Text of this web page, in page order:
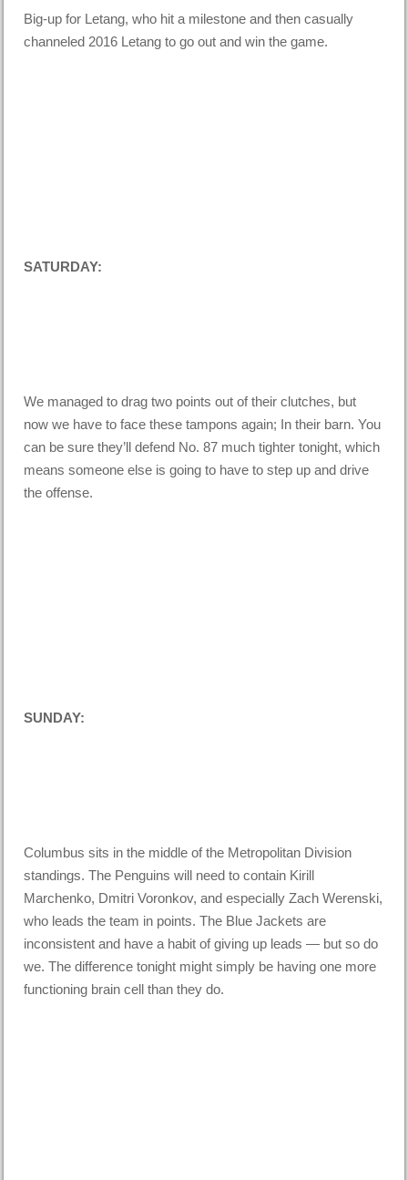
Big-up for Letang, who hit a milestone and then casually
channeled 2016 Letang to go out and win the game.
SATURDAY:
We managed to drag two points out of their clutches, but
now we have to face these tampons again; In their barn. You
can be sure they’ll defend No. 87 much tighter tonight, which
means someone else is going to have to step up and drive
the offense.
SUNDAY:
Columbus sits in the middle of the Metropolitan Division
standings. The Penguins will need to contain Kirill
Marchenko, Dmitri Voronkov, and especially Zach Werenski,
who leads the team in points. The Blue Jackets are
inconsistent and have a habit of giving up leads — but so do
we. The difference tonight might simply be having one more
functioning brain cell than they do.